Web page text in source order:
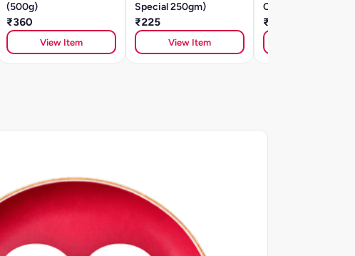
(500g)
₹360
View Item
Special 250gm)
₹225
View Item
Cheese Sticks (5
Pieces)
₹250